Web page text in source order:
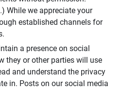
While we appreciate your
established channels for
a presence on social
they or other parties will use
and understand the privacy
in. Posts on our social media